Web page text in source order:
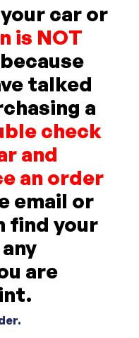
car or
is NOT
talked
a
check
and
an order
email or
find your
are